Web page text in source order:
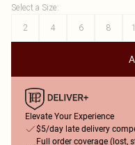
Select a Size:
2
4 6 8
Elevate Your Experience
$5/day late delivery
Full order coverage (lost,